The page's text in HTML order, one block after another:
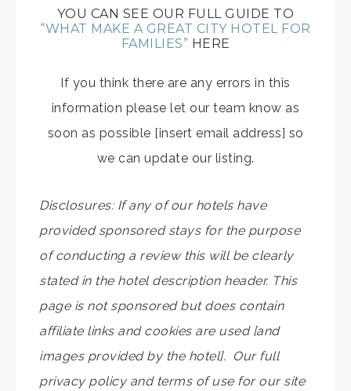
YOU CAN SEE OUR FULL GUIDE TO
“WHAT MAKE A GREAT CITY HOTEL FOR
FAMILIES” HERE
If you think there are any errors in this
information please let our team know as
soon as possible [insert email address] so
we can update our listing.
Disclosures: If any of our hotels have
provided sponsored stays for the purpose
of conducting a review this will be clearly
stated in the hotel description header. This
page is not sponsored but does contain
affiliate links and cookies are used [and
images provided by the hotel]. Our full
privacy policy and terms of use for our site